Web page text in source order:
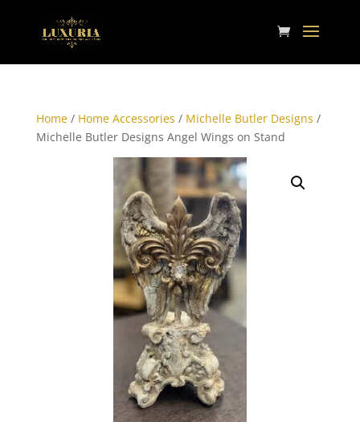
Home/ Home Accessories / Michelle Butler Designs /
Michelle Butler Designs Angel Wings on Stand